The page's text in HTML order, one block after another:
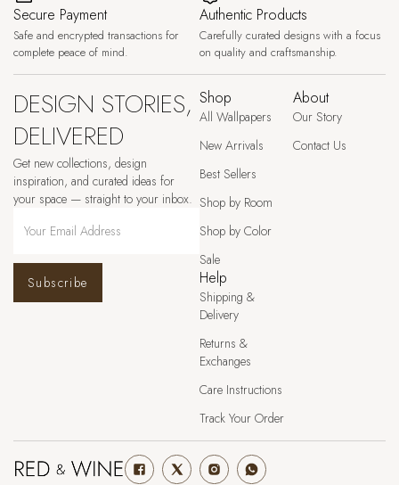
Secure Payment
Safe and encrypted transactions for
complete peace of mind.
Authentic Products
Carefully curated designs with a focus
on quality and craftsmanship.
DESIGN STORIES,
DELIVERED
Get new collections, design
inspiration, and curated ideas for
your space — straight to your inbox.
Subscribe
Shop
All Wallpapers
New Arrivals
Best Sellers
Shop by Room
Shop by Color
Sale
About
Our Story
Contact Us
Help
Shipping &
Delivery
Returns &
Exchanges
Care Instructions
Track Your Order